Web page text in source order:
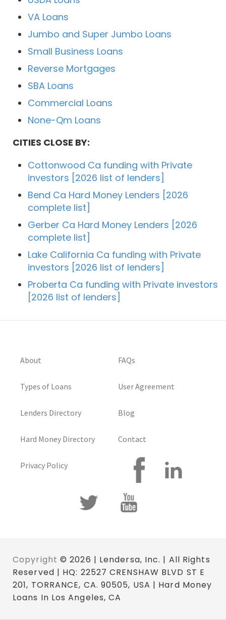
VA Loans
Jumbo and Super Jumbo Loans
Small Business Loans
Reverse Mortgages
SBA Loans
Commercial Loans
None-Qm Loans
CITIES CLOSE BY:
Cottonwood Ca funding with Private
investors [2026 list of lenders]
Bend Ca Hard Money Lenders [2026
complete list]
Gerber Ca Hard Money Lenders [2026
complete list]
Lake California Ca funding with Private
investors [2026 list of lenders]
Proberta Ca funding with Private investors
[2026 list of lenders]
About
Types of Loans
Lenders Directory
Hard Money Directory
Privacy Policy
FAQs
User Agreement
Blog
Contact
Copyright © 2026 | Lendersa, Inc. | All Rights
Reserved | HQ: 22527 CRENSHAW BLVD ST E
201, TORRANCE, CA. 90505, USA | Hard Money
Loans In Los Angeles, CA